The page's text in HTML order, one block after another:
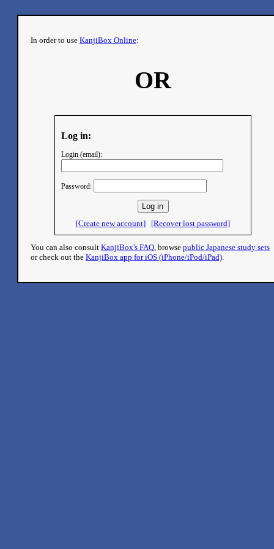
In order to use KanjiBox Online:
OR
Log in:
Login (email):
Password:
[Create new account] [Recover lost password]
You can also consult KanjiBox's FAQ , browse public Japanese study sets
or check out the KanjiBox app for iOS (iPhone/iPod/iPad)